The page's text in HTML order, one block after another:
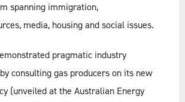
spanning immigration,
media, housing and social issues.
pragmatic industry
consulting gas producers on its new
(unveiled at the Australian Energy